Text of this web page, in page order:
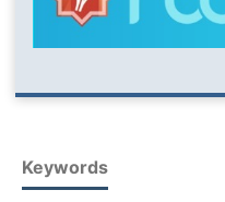
Keywords